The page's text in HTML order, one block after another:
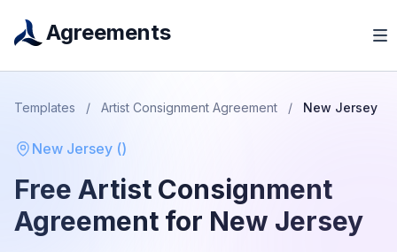
Agreements
Templates / Artist Consignment Agreement / New Jersey
New Jersey ()
Free Artist Consignment
Agreement for New Jersey